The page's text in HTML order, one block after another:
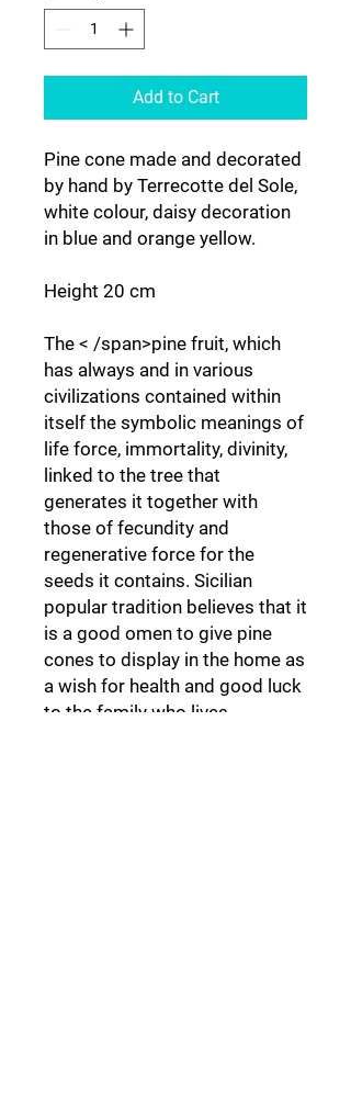
Add to Cart
Pine cone made and decorated
by hand by Terrecotte del Sole,
white colour, daisy decoration
in blue and orange yellow.
Height 20 cm
The < /span>pine fruit, which
has always and in various
civilizations contained within
itself the symbolic meanings of
life force, immortality, divinity,
linked to the tree that
generates it together with
those of fecundity and
regenerative force for the
seeds it contains. Sicilian
popular tradition believes that it
is a good omen to give pine
cones to display in the home as
a wish for health and good luck
to the family who lives